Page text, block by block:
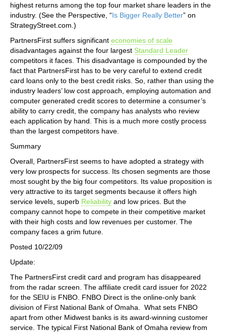
highest returns among the top four market share leaders in the
industry. (See the Perspective, “Is Bigger Really Better” on
StrategyStreet.com.)
PartnersFirst suffers significant economies of scale
disadvantages against the four largest Standard Leader
competitors it faces. This disadvantage is compounded by the
fact that PartnersFirst has to be very careful to extend credit
card loans only to the best credit risks. So, rather than using the
industry leaders’ low cost approach, employing automation and
computer generated credit scores to determine a consumer’s
ability to carry credit, the company has analysts who review
each application by hand. This is a much more costly process
than the largest competitors have.
Summary
Overall, PartnersFirst seems to have adopted a strategy with
very low prospects for success. Its chosen segments are those
most sought by the big four competitors. Its value proposition is
very attractive to its target segments because it offers high
service levels, superb Reliability and low prices. But the
company cannot hope to compete in their competitive market
with their high costs and low revenues per customer. The
company faces a grim future.
Posted 10/22/09
Update:
The PartnersFirst credit card and program has disappeared
from the radar screen. The affiliate credit card issuer for 2022
for the SEIU is FNBO. FNBO Direct is the online-only bank
division of First National Bank of Omaha. What sets FNBO
apart from other Midwest banks is its award-winning customer
service. The typical First National Bank of Omaha review from